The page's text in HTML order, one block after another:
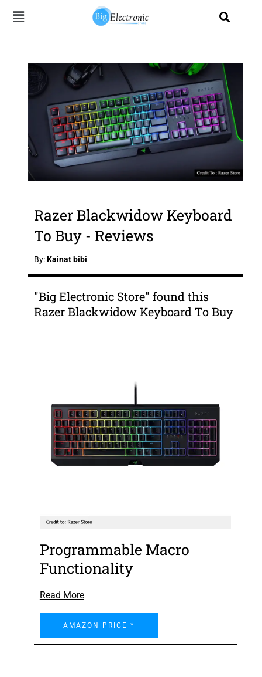
Razer Blackwidow Keyboard
To Buy - Reviews
By:Kainat bibi
"Big Electronic Store" found this
Razer Blackwidow Keyboard To Buy
Programmable Macro
Functionality
Read More
AMAZON PRICE *